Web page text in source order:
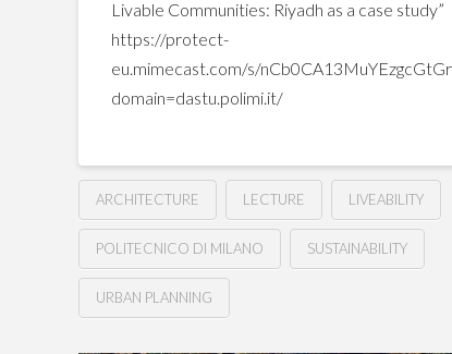
Livable Communities: Riyadh as a case study”
https://protect-
eu.mimecast.com/s/
domain=dastu.polimi.it/
ARCHITECTURE LECTURE LIVEABILITY
POLITECNICO DI MILANO SUSTAINABILITY
URBAN PLANNING